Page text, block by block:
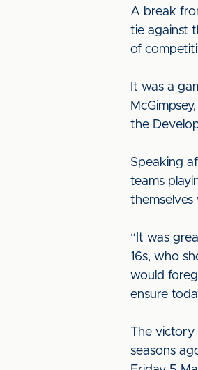
A break
tie against
of
It was a
the
Speaking
teams
themselves
“It was
16s, who
would
ensure
The victory
seasons